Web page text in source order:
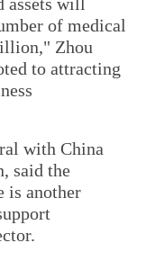
of medical
Zhou
to attracting
with China
said the
is another